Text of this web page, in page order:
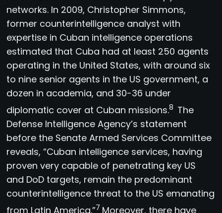
networks. In 2009, Christopher Simmons,
former counterintelligence analyst with
expertise in Cuban intelligence operations
estimated that Cuba had at least 250 agents
operating in the United States, with around six
to nine senior agents in the US government, a
dozen in academia, and 30-36 under
diplomatic cover at Cuban missions.8 The
Defense Intelligence Agency’s statement
before the Senate Armed Services Committee
reveals, “Cuban intelligence services, having
proven very capable of penetrating key US
and DoD targets, remain the predominant
counterintelligence threat to the US emanating
from Latin America.”7 Moreover, there have